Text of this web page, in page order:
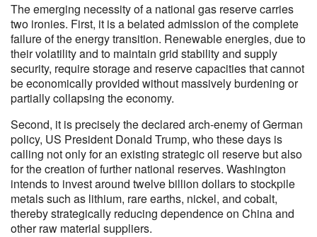
The emerging necessity of a national gas reserve carries
two ironies. First, it is a belated admission of the complete
failure of the energy transition. Renewable energies, due to
their volatility and to maintain grid stability and supply
security, require storage and reserve capacities that cannot
be economically provided without massively burdening or
partially collapsing the economy.
Second, it is precisely the declared arch-enemy of German
policy, US President Donald Trump, who these days is
calling not only for an existing strategic oil reserve but also
for the creation of further national reserves. Washington
intends to invest around twelve billion dollars to stockpile
metals such as lithium, rare earths, nickel, and cobalt,
thereby strategically reducing dependence on China and
other raw material suppliers.